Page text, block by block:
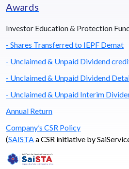
Awards
Investor Education & Protection
- Shares Transferred to IEPF Demat
- Unclaimed & Unpaid Dividend
- Unclaimed & Unpaid Dividend
- Unclaimed & Unpaid Interim
Annual Return
Company’s CSR Policy
(SAISTA a CSR initiative by